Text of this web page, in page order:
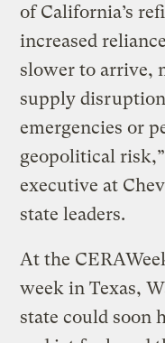
of California’s
increased
slower to arrive,
supply
emergencies or
geopolitical
executive at
state leaders.
At the
week in Texas,
state could soon